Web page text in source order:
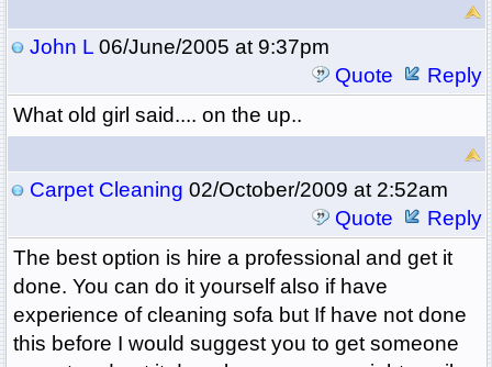
John L06/June/2005 at 9:37pm
Quote
Reply
What old girl said.... on the up..
Carpet Cleaning 02/October/2009 at 2:52am
Quote
Reply
The best option is hire a professional and get it
done. You can do it yourself also if have
experience of cleaning sofa but If have not done
this before I would suggest you to get someone